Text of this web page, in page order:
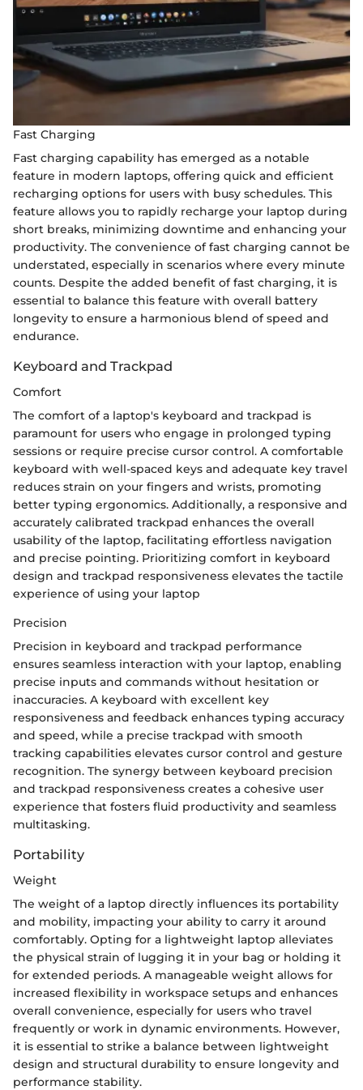
Fast Charging
Fast charging capability has emerged as a notable
feature in modern laptops, offering quick and efficient
recharging options for users with busy schedules. This
feature allows you to rapidly recharge your laptop during
short breaks, minimizing downtime and enhancing your
productivity. The convenience of fast charging cannot be
understated, especially in scenarios where every minute
counts. Despite the added benefit of fast charging, it is
essential to balance this feature with overall battery
longevity to ensure a harmonious blend of speed and
endurance.
Keyboard and Trackpad
Comfort
The comfort of a laptop's keyboard and trackpad is
paramount for users who engage in prolonged typing
sessions or require precise cursor control. A comfortable
keyboard with well-spaced keys and adequate key travel
reduces strain on your fingers and wrists, promoting
better typing ergonomics. Additionally, a responsive and
accurately calibrated trackpad enhances the overall
usability of the laptop, facilitating effortless navigation
and precise pointing. Prioritizing comfort in keyboard
design and trackpad responsiveness elevates the tactile
experience of using your laptop
Precision
Precision in keyboard and trackpad performance
ensures seamless interaction with your laptop, enabling
precise inputs and commands without hesitation or
inaccuracies. A keyboard with excellent key
responsiveness and feedback enhances typing accuracy
and speed, while a precise trackpad with smooth
tracking capabilities elevates cursor control and gesture
recognition. The synergy between keyboard precision
and trackpad responsiveness creates a cohesive user
experience that fosters fluid productivity and seamless
multitasking.
Portability
Weight
The weight of a laptop directly influences its portability
and mobility, impacting your ability to carry it around
comfortably. Opting for a lightweight laptop alleviates
the physical strain of lugging it in your bag or holding it
for extended periods. A manageable weight allows for
increased flexibility in workspace setups and enhances
overall convenience, especially for users who travel
frequently or work in dynamic environments. However,
it is essential to strike a balance between lightweight
design and structural durability to ensure longevity and
performance stability.